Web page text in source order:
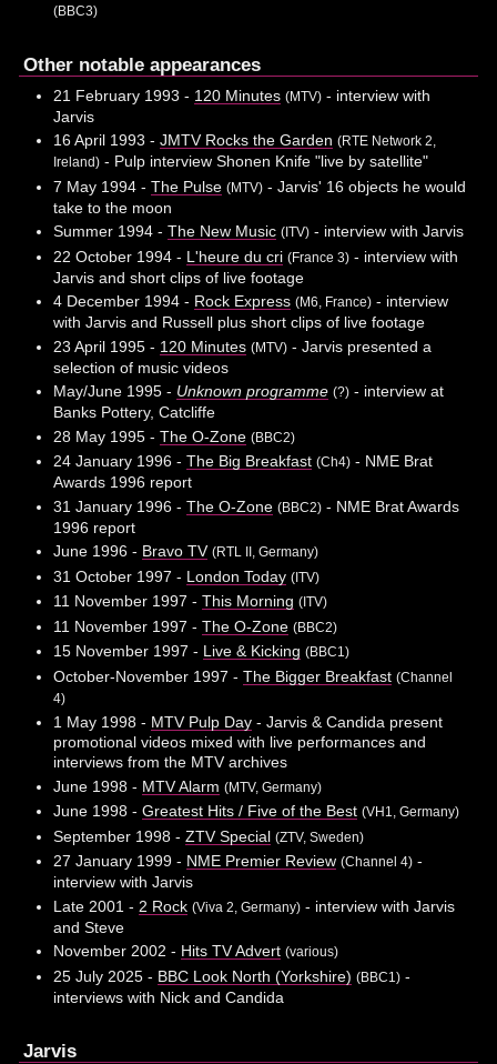
(BBC3)
Other notable appearances
21 February 1993 - 120 Minutes (MTV)- interview with
Jarvis
16 April 1993 - JMTV Rocks the Garden (RTE Network 2,
Ireland)- Pulp interview Shonen Knife "live by satellite"
7 May 1994 - The Pulse (MTV)- Jarvis' 16 objects he would
take to the moon
Summer 1994 - The New Music (ITV)- interview with Jarvis
22 October 1994 - L'heure du cri (France 3)- interview with
Jarvis and short clips of live footage
4 December 1994 - Rock Express (M6, France)- interview
with Jarvis and Russell plus short clips of live footage
23 April 1995 - 120 Minutes (MTV)- Jarvis presented a
selection of music videos
May/June 1995 - Unknown programme (?)- interview at
Banks Pottery, Catcliffe
28 May 1995 - The O-Zone (BBC2)
24 January 1996 - The Big Breakfast (Ch4)- NME Brat
Awards 1996 report
31 January 1996 - The O-Zone (BBC2)- NME Brat Awards
1996 report
June 1996 - Bravo TV (RTL II, Germany)
31 October 1997 - London Today (ITV)
11 November 1997 - This Morning (ITV)
11 November 1997 - The O-Zone (BBC2)
15 November 1997 - Live & Kicking (BBC1)
October-November 1997 - The Bigger Breakfast (Channel
4)
1 May 1998 - MTV Pulp Day- Jarvis & Candida present
promotional videos mixed with live performances and
interviews from the MTV archives
June 1998 - MTV Alarm (MTV, Germany)
June 1998 - Greatest Hits / Five of the Best (VH1, Germany)
September 1998 - ZTV Special (ZTV, Sweden)
27 January 1999 - NME Premier Review (Channel 4)-
interview with Jarvis
Late 2001 - 2 Rock (Viva 2, Germany)- interview with Jarvis
and Steve
November 2002 - Hits TV Advert (various)
25 July 2025 - BBC Look North (Yorkshire) (BBC1)-
interviews with Nick and Candida
Jarvis